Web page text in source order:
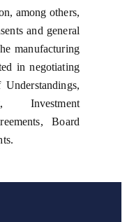
among others,
and general
manufacturing
in negotiating
Investment
Board